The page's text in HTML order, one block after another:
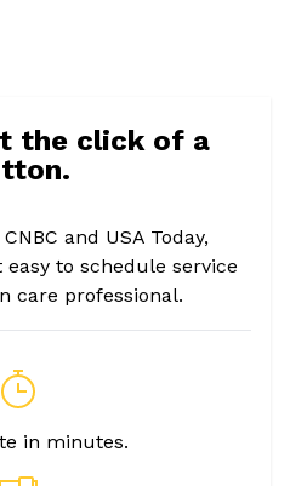
the click of a
and USA Today,
to schedule service
care professional.
in minutes.